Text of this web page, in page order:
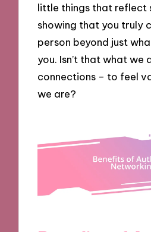
little things that reflect
showing that you truly
person beyond just
you. Isn’t that what we
connections – to feel
we are?